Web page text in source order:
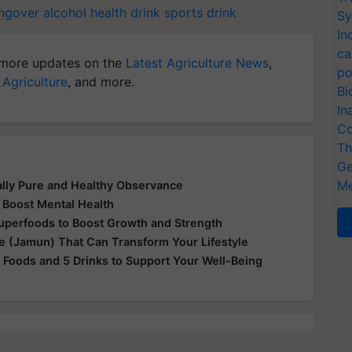
alcohol health drink sports drink
updates on the Latest Agriculture News,
, and more.
Pure and Healthy Observance
Mental Health
to Boost Growth and Strength
(Jamun) That Can Transform Your Lifestyle
and 5 Drinks to Support Your Well-Being